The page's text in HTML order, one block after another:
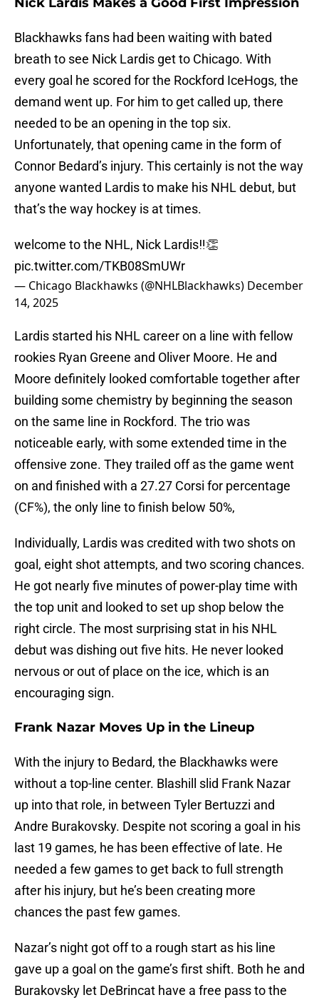
Blackhawks fans had been waiting with bated
breath to see Nick Lardis get to Chicago. With
every goal he scored for the Rockford IceHogs, the
demand went up. For him to get called up, there
needed to be an opening in the top six.
Unfortunately, that opening came in the form of
Connor Bedard’s injury. This certainly is not the way
anyone wanted Lardis to make his NHL debut, but
that’s the way hockey is at times.
welcome to the NHL, Nick Lardis‼️👏
pic.twitter.com/TKB08SmUWr
— Chicago Blackhawks (@NHLBlackhawks) December
14, 2025
Lardis started his NHL career on a line with fellow
rookies Ryan Greene and Oliver Moore. He and
Moore definitely looked comfortable together after
building some chemistry by beginning the season
on the same line in Rockford. The trio was
noticeable early, with some extended time in the
offensive zone. They trailed off as the game went
on and finished with a 27.27 Corsi for percentage
(CF%), the only line to finish below 50%,
Individually, Lardis was credited with two shots on
goal, eight shot attempts, and two scoring chances.
He got nearly five minutes of power-play time with
the top unit and looked to set up shop below the
right circle. The most surprising stat in his NHL
debut was dishing out five hits. He never looked
nervous or out of place on the ice, which is an
encouraging sign.
Frank Nazar Moves Up in the Lineup
With the injury to Bedard, the Blackhawks were
without a top-line center. Blashill slid Frank Nazar
up into that role, in between Tyler Bertuzzi and
Andre Burakovsky. Despite not scoring a goal in his
last 19 games, he has been effective of late. He
needed a few games to get back to full strength
after his injury, but he’s been creating more
chances the past few games.
Nazar’s night got off to a rough start as his line
gave up a goal on the game’s first shift. Both he and
Burakovsky let DeBrincat have a free pass to the